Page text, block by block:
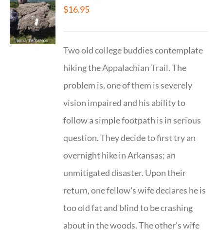
$16.95
Two old college buddies contemplate
hiking the Appalachian Trail. The
problem is, one of them is severely
vision impaired and his ability to
follow a simple footpath is in serious
question. They decide to first try an
overnight hike in Arkansas; an
unmitigated disaster. Upon their
return, one fellow's wife declares he is
too old fat and blind to be crashing
about in the woods. The other’s wife